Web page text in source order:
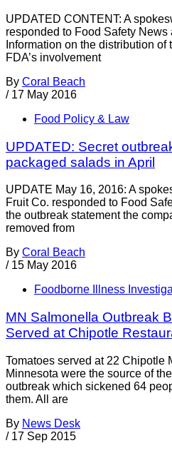
UPDATED CONTENT: A
responded to Food Safety News
Information on the distribution
FDA’s involvement
By Coral Beach
/ 17 May 2016
Food Policy & Law
UPDATED: Secret
packaged salads in April
UPDATE May 16, 2016: A
Fruit Co. responded to Food
the outbreak statement the
removed from
By Coral Beach
/ 15 May 2016
Foodborne Illness
MN Salmonella Outbreak
Served at Chipotle
Tomatoes served at 22 Chipotle
Minnesota were the source of
outbreak which sickened 64
them. All are
By News Desk
/ 17 Sep 2015